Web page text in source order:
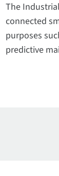
The
connected
purposes
predictive